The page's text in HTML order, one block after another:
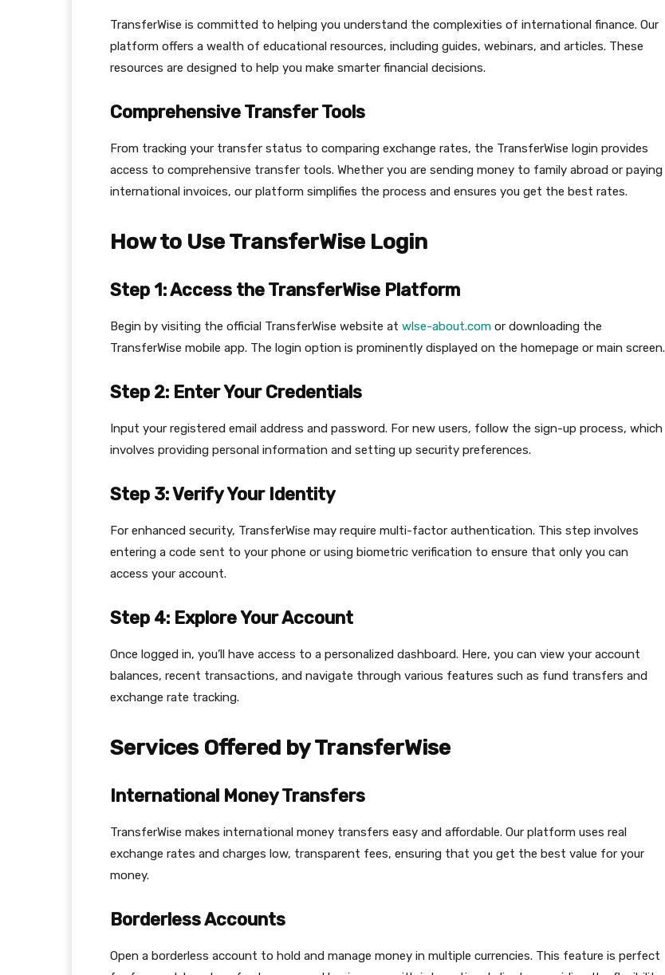
TransferWise is committed to helping you understand the complexities of international finance. Our
platform offers a wealth of educational resources, including guides, webinars, and articles. These
resources are designed to help you make smarter financial decisions.
Comprehensive Transfer Tools
From tracking your transfer status to comparing exchange rates, the TransferWise login provides
access to comprehensive transfer tools. Whether you are sending money to family abroad or paying
international invoices, our platform simplifies the process and ensures you get the best rates.
How to Use TransferWise Login
Step 1: Access the TransferWise Platform
Begin by visiting the official TransferWise website at wlse-about.com or downloading the
TransferWise mobile app. The login option is prominently displayed on the homepage or main screen.
Step 2: Enter Your Credentials
Input your registered email address and password. For new users, follow the sign-up process, which
involves providing personal information and setting up security preferences.
Step 3: Verify Your Identity
For enhanced security, TransferWise may require multi-factor authentication. This step involves
entering a code sent to your phone or using biometric verification to ensure that only you can
access your account.
Step 4: Explore Your Account
Once logged in, you’ll have access to a personalized dashboard. Here, you can view your account
balances, recent transactions, and navigate through various features such as fund transfers and
exchange rate tracking.
Services Offered by TransferWise
International Money Transfers
TransferWise makes international money transfers easy and affordable. Our platform uses real
exchange rates and charges low, transparent fees, ensuring that you get the best value for your
money.
Borderless Accounts
Open a borderless account to hold and manage money in multiple currencies. This feature is perfect